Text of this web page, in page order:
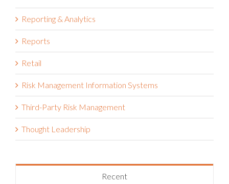
Public Sector
Reporting & Analytics
Reports
Retail
Risk Management Information Systems
Third-Party Risk Management
Thought Leadership